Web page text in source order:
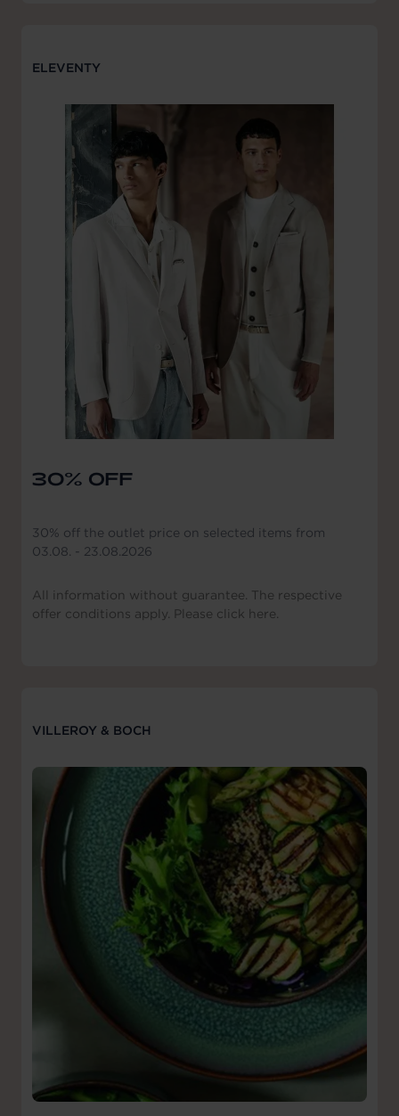
ELEVENTY
30% OFF
30% off the outlet price on selected items from
03.08. - 23.08.2026
All information without guarantee. The respective
offer conditions apply. Please click here.
VILLEROY & BOCH